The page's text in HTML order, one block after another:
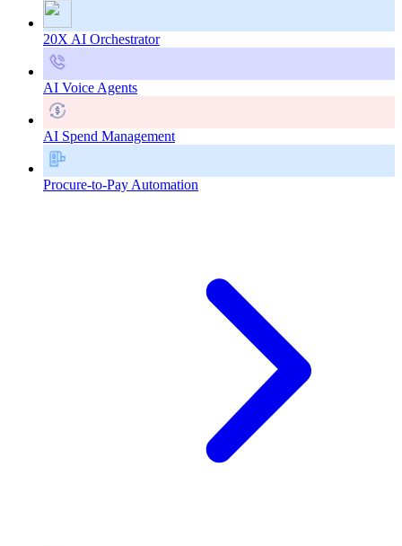
20X AI Orchestrator
AI Voice Agents
AI Spend Management
Procure-to-Pay Automation